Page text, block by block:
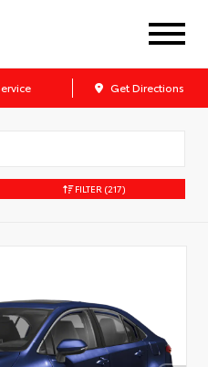
Get Directions
FILTER (217)